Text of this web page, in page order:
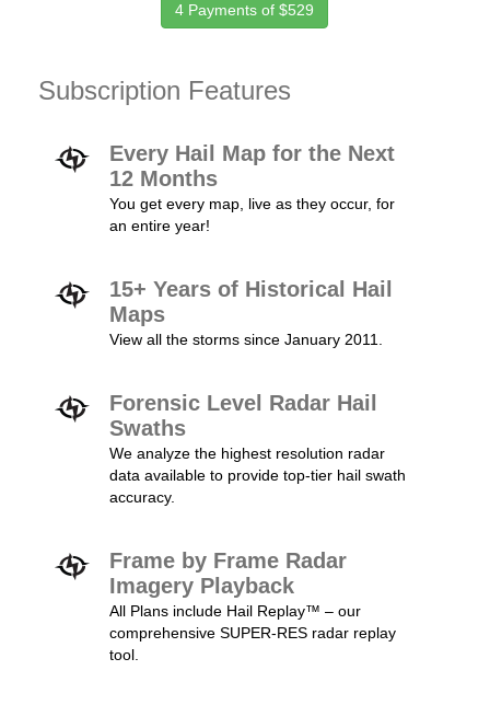
4 Payments of $529
Subscription Features
Every Hail Map for the Next
12 Months
You get every map, live as they occur, for
an entire year!
15+ Years of Historical Hail
Maps
View all the storms since January 2011.
Forensic Level Radar Hail
Swaths
We analyze the highest resolution radar
data available to provide top-tier hail swath
accuracy.
Frame by Frame Radar
Imagery Playback
All Plans include Hail Replay™ – our
comprehensive SUPER-RES radar replay
tool.